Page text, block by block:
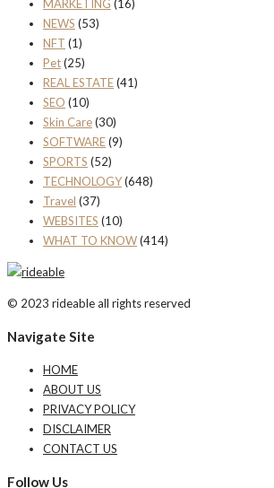
MARKETING (16)
NEWS (53)
NFT (1)
Pet(25)
REAL ESTATE(41)
SEO (10)
Skin Care(30)
SOFTWARE(9)
SPORTS (52)
TECHNOLOGY(648)
Travel (37)
WEBSITES (10)
WHAT TO KNOW(414)
© 2023 rideable all rights reserved
Navigate Site
HOME
ABOUT US
PRIVACY POLICY
DISCLAIMER
CONTACT US
Follow Us